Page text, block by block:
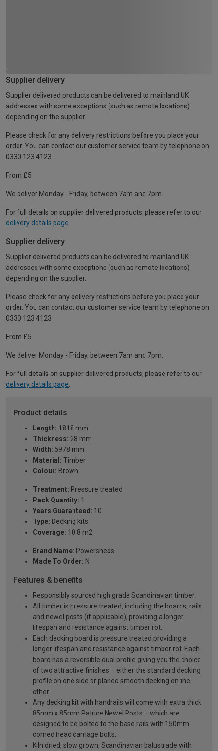
Supplier delivery
Supplier delivered products can be delivered to mainland UK
addresses with some exceptions (such as remote locations)
depending on the supplier.
Please check for any delivery restrictions before you place your
order. You can contact our customer service team by telephone on
0330 123 4123
From £5
We deliver Monday - Friday, between 7am and 7pm.
For full details on supplier delivered products, please refer to our
delivery details page
Supplier delivery
Supplier delivered products can be delivered to mainland UK
addresses with some exceptions (such as remote locations)
depending on the supplier.
Please check for any delivery restrictions before you place your
order. You can contact our customer service team by telephone on
0330 123 4123
From £5
We deliver Monday - Friday, between 7am and 7pm.
For full details on supplier delivered products, please refer to our
delivery details page
Product details
Length: 1818 mm
Thickness: 28 mm
Width: 5978 mm
Material: Timber
Colour: Brown
Treatment: Pressure treated
Pack Quantity: 1
Years Guaranteed: 10
Type: Decking kits
Coverage: 10.8 m2
Brand Name: Powersheds
Made To Order: N
Features & benefits
Responsibly sourced high grade Scandinavian timber.
All timber is pressure treated, including the boards, rails
and newel posts (if applicable), providing a longer
lifespan and resistance against timber rot.
Each decking board is pressure treated providing a
longer lifespan and resistance against timber rot. Each
board has a reversible dual profile giving you the choice
of two attractive finishes – either the standard decking
profile on one side or planed smooth decking on the
other.
Any decking kit with handrails will come with extra thick
85mm x 85mm Patrice Newel Posts – which are
designed to be bolted to the base rails with 150mm
domed head carriage bolts.
Kiln dried, slow grown, Scandinavian balustrade with